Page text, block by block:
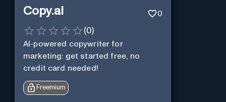
Copy.ai 0
(0)
AI-powered copywriter for
marketing: get started free, no
credit card needed!
Freemium